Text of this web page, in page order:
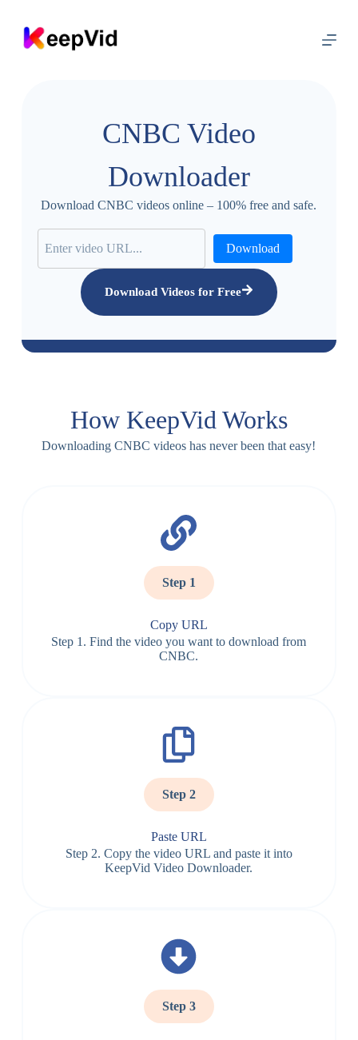
CNBC Video
Downloader
Download CNBC videos online – 100% free and safe.
Download
Download Videos for Free
How KeepVid Works
Downloading CNBC videos has never been that easy!
Step 1
Copy URL
Step 1. Find the video you want to download from
CNBC.
Step 2
Paste URL
Step 2. Copy the video URL and paste it into
KeepVid Video Downloader.
Step 3